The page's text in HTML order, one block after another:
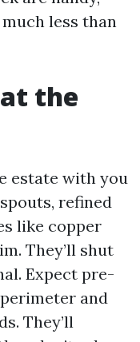
less than
the
estate with you
refined
like copper
They’ll shut
Expect pre-
and
They’ll